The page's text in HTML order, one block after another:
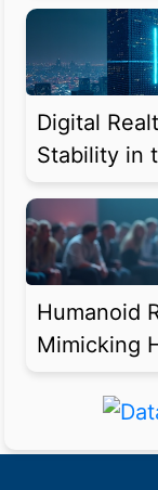
Digital
Stability in
Humanoid
Mimicking